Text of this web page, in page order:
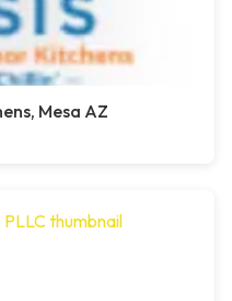
Mesa AZ